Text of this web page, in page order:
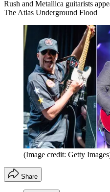
Rush and Metallica guitarists
The Atlas Underground Flood
(Image credit: Getty
Share